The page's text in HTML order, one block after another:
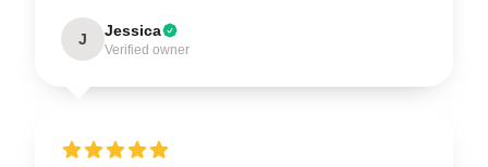
J Jessica
Verified owner